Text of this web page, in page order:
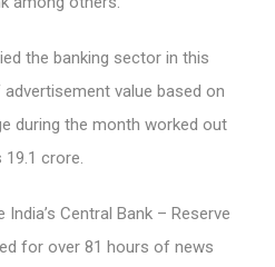
the banking sector in this
value based on
during the month worked out
19.1 crore.
Central Bank – Reserve
for over 81 hours of news